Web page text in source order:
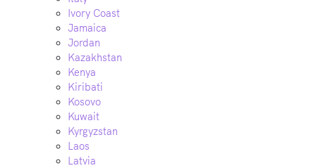
Ivory Coast
Jamaica
Jordan
Kazakhstan
Kenya
Kiribati
Kosovo
Kuwait
Kyrgyzstan
Laos
Latvia